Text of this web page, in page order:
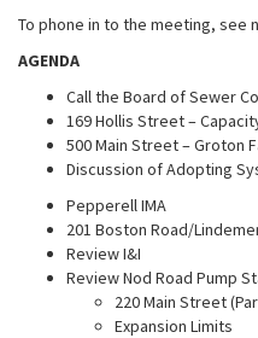
To phone in to the meeting, see
AGENDA
Call the Board of Sewer
169 Hollis Street –
500 Main Street – Groton
Discussion of Adopting
Pepperell IMA
201 Boston Road/
Review I&I
Review Nod Road Pump
220 Main Street
Expansion Limits